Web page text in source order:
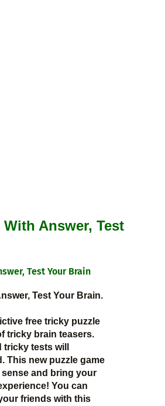
Answer, Test
Test Your Brain
Test Your Brain.
free tricky puzzle
tricky brain teasers.
tests will
This new puzzle game
and bring your
You can
friends with this